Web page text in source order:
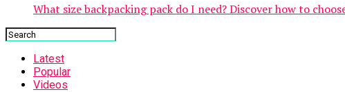
What size backpacking pack do I need? Discover how to
Latest
Popular
Videos